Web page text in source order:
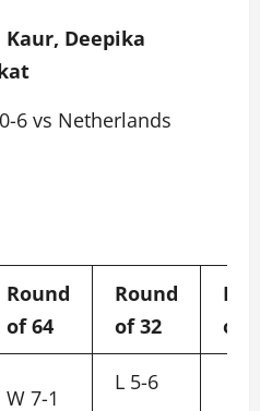
Deepika
6 vs Netherlands
Round
of 64
Round
of 32
of
W 7-1
L 5-6